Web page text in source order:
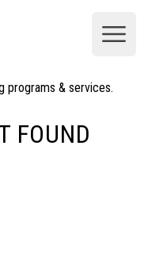
programs & services.
FOUND